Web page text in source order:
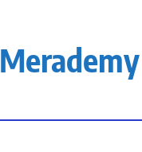
Merademy